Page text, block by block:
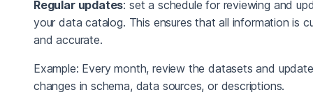
Regular updates: set a schedule for reviewing and
your data catalog. This ensures that all information is
and accurate.
Example: Every month, review the datasets and
changes in schema, data sources, or descriptions.